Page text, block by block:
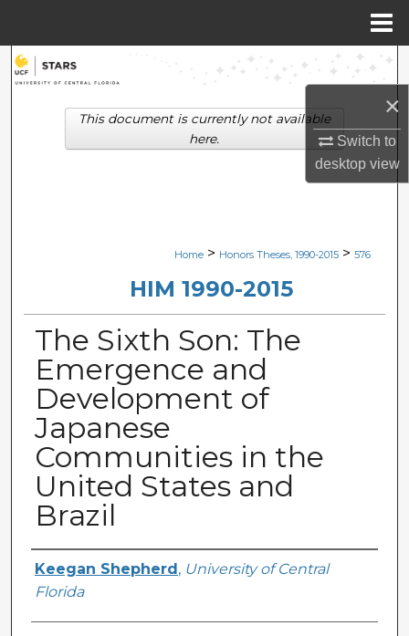
×
Switch to
desktopview
Search
Browse Collections
Digital Commons Network™
Home > Honors Theses, 1990-2015 > 576
HIM 1990-2015
The Sixth Son: The
Emergence and
Development of
Japanese
Communities in the
United States and
Brazil
Author
Keegan Shepherd , University of Central
Florida
This document is currently not available
here.